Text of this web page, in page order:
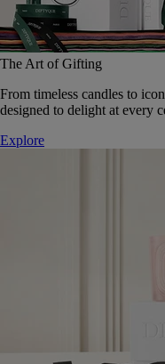
The Art of Gifting
From timeless candles to
designed to delight at every
Explore